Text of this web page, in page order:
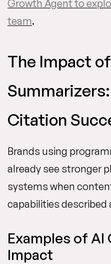
Growth Agent to
team.
The Impact
Citation
Brands using
already see stronger
systems when
capabilities described
Examples of
Impact